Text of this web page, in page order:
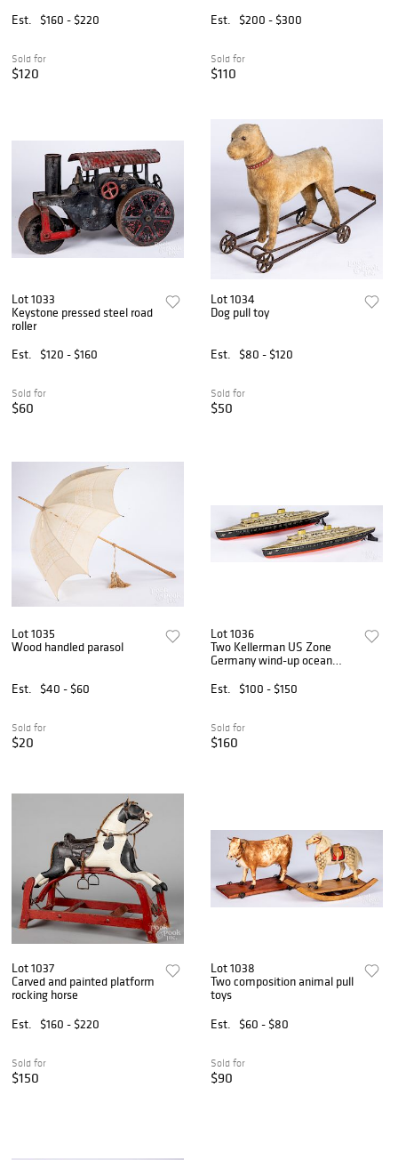
Est.
$160 - $220
Sold for
$120
Est.
$200 - $300
Sold for
$110
Lot 1033
Keystone pressed steel road
roller
Est.
$120 - $160
Sold for
$60
Lot 1034
Dog pull toy
Est. $80 - $120
Sold for
$50
Lot 1035
Wood handled parasol
Est. $40 - $60
Sold for
$20
Lot 1036
Two Kellerman US Zone
Germany wind-up ocean
Est.
$100 - $150
Sold for
$160
Lot 1037
Carved and painted platform
rocking horse
Est.
$160 - $220
Sold for
$150
Lot 1038
Two composition animal pull
toys
Est.
$60 - $80
Sold for
$90